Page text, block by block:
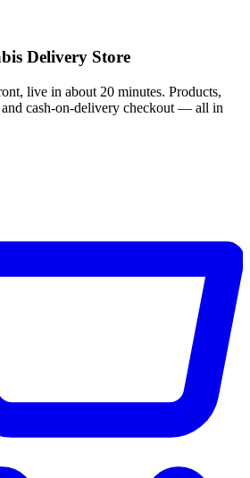
Delivery Store
live in about 20 minutes. Products,
and cash-on-delivery checkout — all in